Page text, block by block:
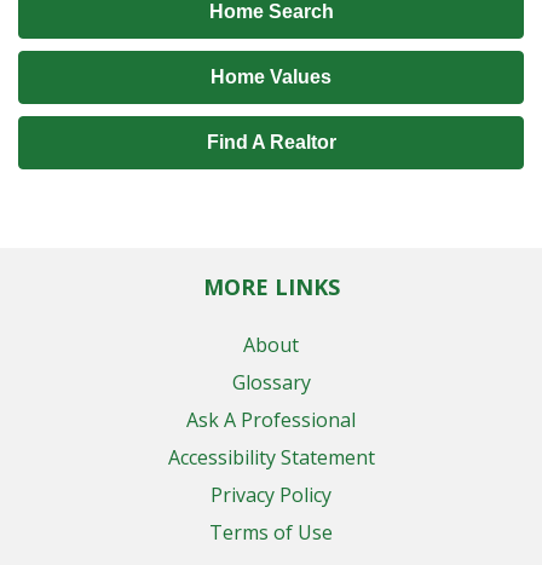
Home Search
Home Values
Find A Realtor
MORE LINKS
About
Glossary
Ask A Professional
Accessibility Statement
Privacy Policy
Terms of Use